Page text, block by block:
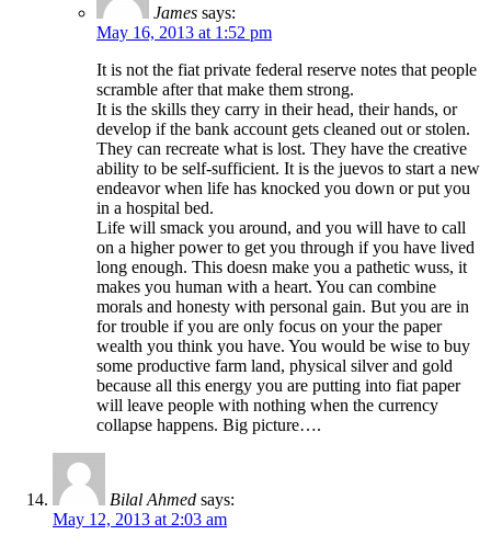
James says:
May 16, 2013 at 1:52 pm
It is not the fiat private federal reserve notes that people
scramble after that make them strong.
It is the skills they carry in their head, their hands, or
develop if the bank account gets cleaned out or stolen.
They can recreate what is lost. They have the creative
ability to be self-sufficient. It is the juevos to start a new
endeavor when life has knocked you down or put you
in a hospital bed.
Life will smack you around, and you will have to call
on a higher power to get you through if you have lived
long enough. This doesn make you a pathetic wuss, it
makes you human with a heart. You can combine
morals and honesty with personal gain. But you are in
for trouble if you are only focus on your the paper
wealth you think you have. You would be wise to buy
some productive farm land, physical silver and gold
because all this energy you are putting into fiat paper
will leave people with nothing when the currency
collapse happens. Big picture….
Bilal Ahmed says:
May 12, 2013 at 2:03 am